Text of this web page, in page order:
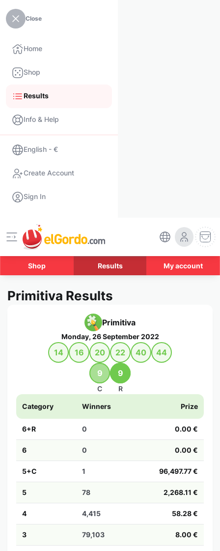
Close
Home
Shop
Results
Info & Help
English - €
Create Account
Sign In
Shop Results My account
Primitiva Results
Primitiva
Monday, 26 September 2022
14 16 20 22 40 44
9
C
9
R
Category Winners Prize
6+R 0 0.00 €
6 0 0.00 €
5+C 1 96,497.77 €
5 78 2,268.11 €
4 4,415 58.28 €
3 79,103 8.00 €